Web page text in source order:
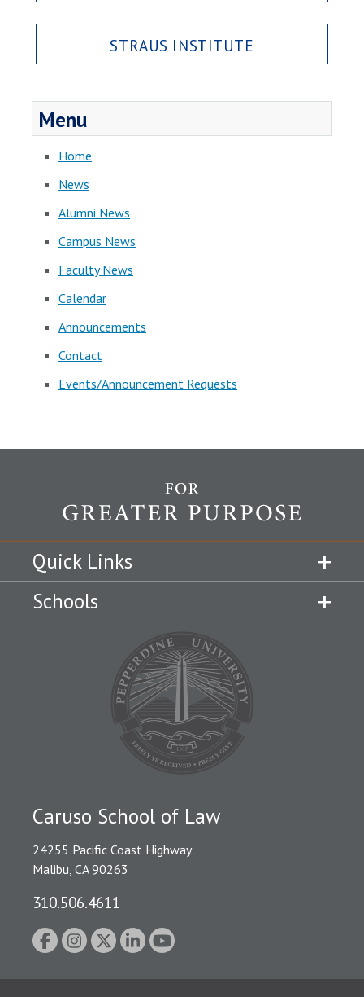
STRAUS INSTITUTE
Menu
Home
News
Alumni News
Campus News
Faculty News
Calendar
Announcements
Contact
Events/Announcement Requests
Quick Links
Schools
Caruso School of Law
24255 Pacific Coast Highway
Malibu, CA 90263
310.506.4611